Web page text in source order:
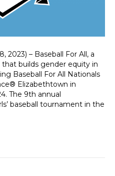
2023) – Baseball For All, a
that builds gender equity in
Baseball For All Nationals
Elizabethtown in
The 9th annual
baseball tournament in the